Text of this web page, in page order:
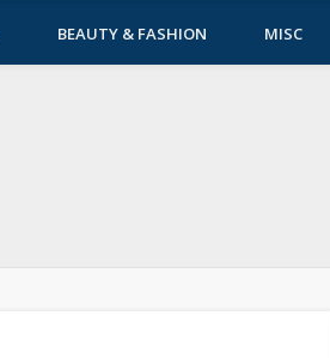
BEAUTY & FASHION MISC